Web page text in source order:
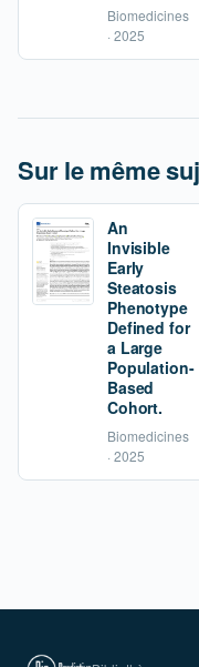
Biomedicines
· 2025
Sur le même
An
Invisible
Early
Steatosis
Phenotype
Defined for
a Large
Population-
Based
Cohort.
Biomedicines
· 2025